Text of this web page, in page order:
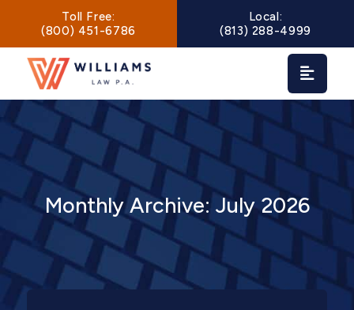
Main Navigation
Toll Free:
(800) 451-6786
Local:
(813) 288-4999
Monthly Archive: July 2026